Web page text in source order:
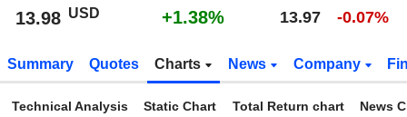
13.98 USD +1.38% 13.97 -0.07%
Summary Quotes Charts News Company
Technical Analysis Static Chart Total Return chart News